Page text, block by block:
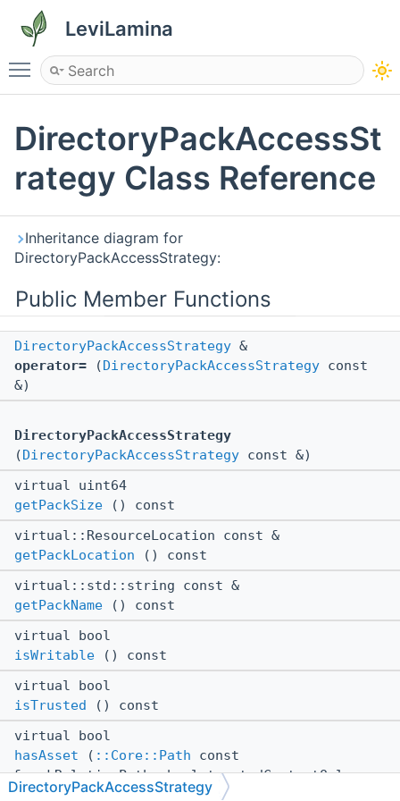
LeviLamina
Toggle main menu visibility
DirectoryPackAccessSt
rategy Class Reference
Inheritance diagram for
DirectoryPackAccessStrategy:
Public Member Functions
DirectoryPackAccessStrategy &
operator= ( DirectoryPackAccessStrategy const
&)
DirectoryPackAccessStrategy
( DirectoryPackAccessStrategy const &)
virtual uint64
getPackSize () const
virtual::ResourceLocation const &
getPackLocation () const
virtual::std::string const &
getPackName () const
virtual bool
isWritable () const
virtual bool
isTrusted
() const
virtual bool
hasAsset ( ::Core::Path const
&packRelativePath, bool trustedContentOnly,
bool caseSensative) const
DirectoryPackAccessStrategy